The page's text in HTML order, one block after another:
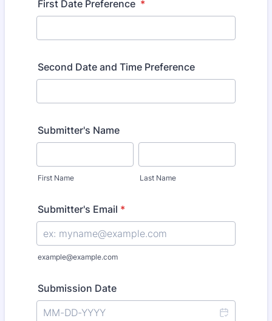
First Date Preference *
Second Date and Time Preference
Submitter's Name
First Name Last Name
Submitter's Email *
example@example.com
Submission Date